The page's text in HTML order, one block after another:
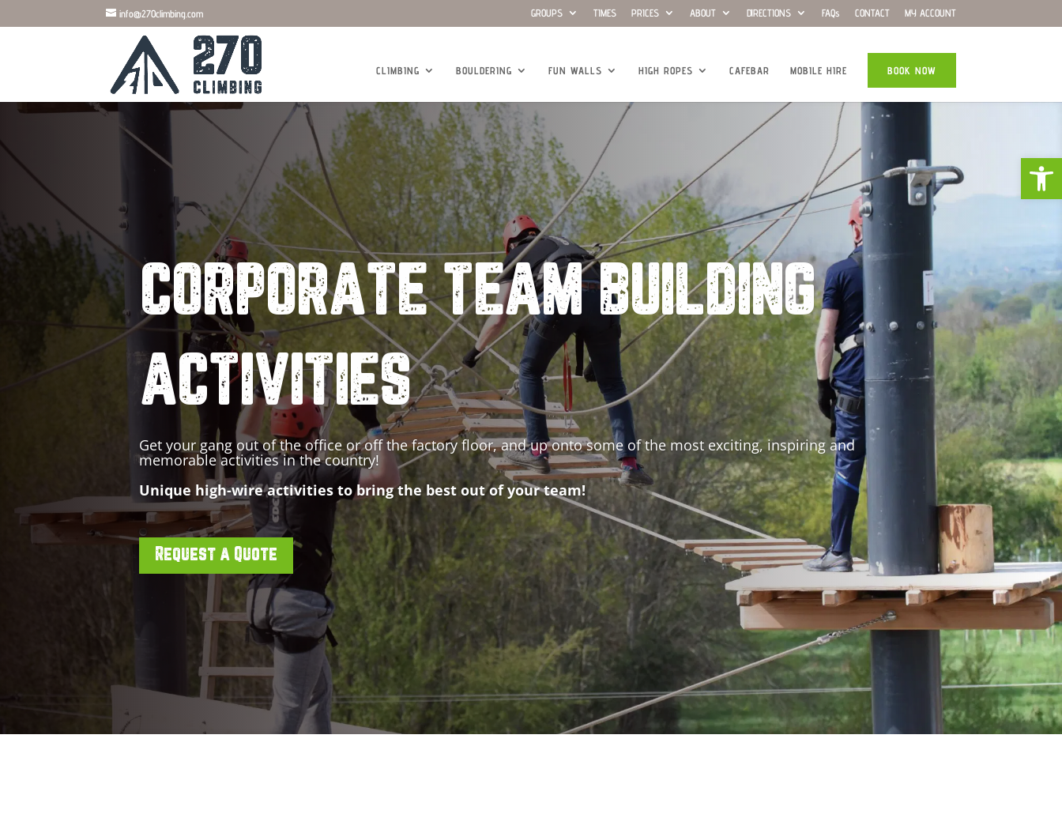
info@270climbing.com GROUPS TIMES PRICES ABOUT DIRECTIONS FAQs CONTACT MY ACCOUNT
CLIMBING BOULDERING FUN WALLS HIGH ROPES CAFEBAR MOBILE HIRE BOOK NOW
CORPORATE TEAM BUILDING
ACTIVITIES
Get your gang out of the office or off the factory floor, and up onto some of the most exciting, inspiring and
memorable activities in the country!
Unique high-wire activities to bring the best out of your team!
Request a Quote